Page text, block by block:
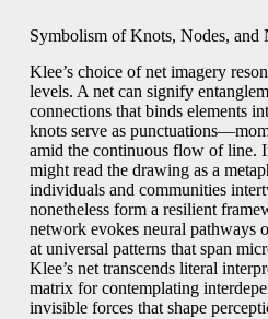
Symbolism of Knots, Nodes, and
Klee’s choice of net imagery
levels. A net can signify
connections that binds elements
knots serve as
amid the continuous flow of line.
might read the drawing as a
individuals and communities
nonetheless form a resilient
network evokes neural pathways
at universal patterns that span
Klee’s net transcends literal
matrix for contemplating
invisible forces that shape